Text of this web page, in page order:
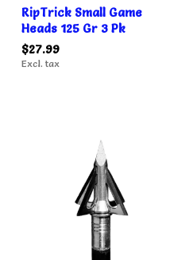
RipTrick Small Game
Heads 125 Gr 3 Pk
$27.99
Excl. tax